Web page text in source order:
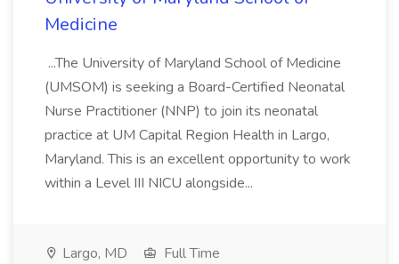
Medicine
...The University of Maryland School of Medicine
(UMSOM) is seeking a Board-Certified Neonatal
Nurse Practitioner (NNP) to join its neonatal
practice at UM Capital Region Health in Largo,
Maryland. This is an excellent opportunity to work
within a Level III NICU alongside...
Largo, MD
Full Time